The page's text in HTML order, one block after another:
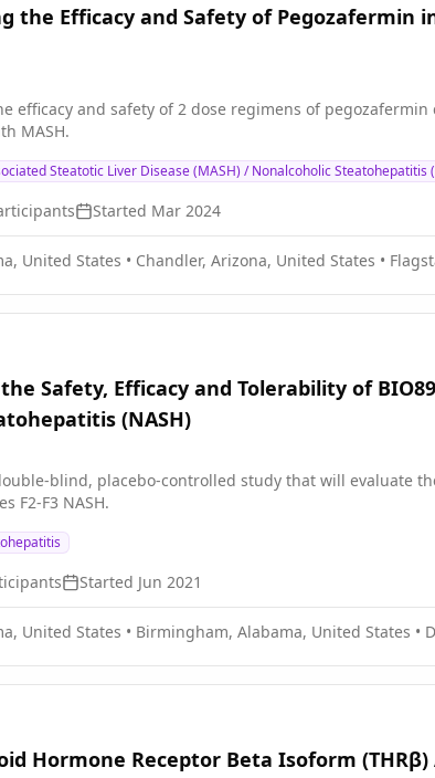
the Efficacy and Safety of Pegozafermin
efficacy and safety of 2 dose regimens of
MASH.
Steatotic Liver Disease (MASH) / Nonalcoholic Steatohepatitis
Started Mar 2024
United States • Chandler, Arizona, United States •
Safety, Efficacy and Tolerability of
(NASH)
blind, placebo-controlled study that will evaluate
F2-F3 NASH.
Started Jun 2021
United States • Birmingham, Alabama, United States •
Hormone Receptor Beta Isoform